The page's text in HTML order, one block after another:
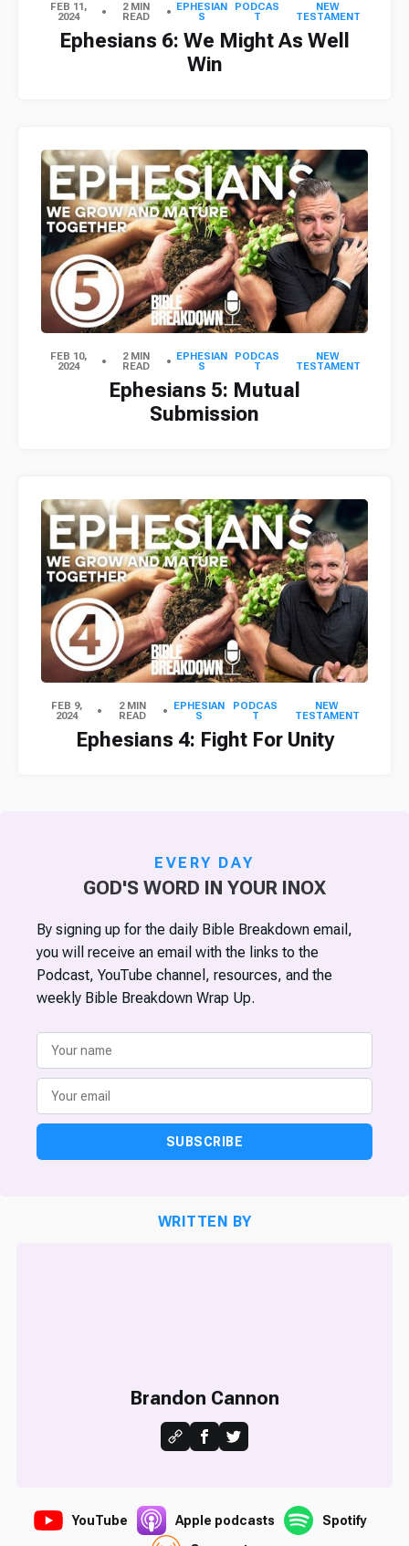
FEB 11,
2024
2 MIN
READ
EPHESIAN
S
PODCAS
T
NEW
TESTAMENT
Ephesians 6: We Might As Well
Win
FEB 10,
2024
2 MIN
READ
EPHESIAN
S
PODCAS
T
NEW
TESTAMENT
Ephesians 5: Mutual
Submission
FEB 9,
2024
2 MIN
READ
EPHESIAN
S
PODCAS
T
NEW
TESTAMENT
Ephesians 4: Fight For Unity
EVERY DAY
GOD'S WORD IN YOUR INOX
By signing up for the daily Bible Breakdown email,
you will receive an email with the links to the
Podcast, YouTube channel, resources, and the
weekly Bible Breakdown Wrap Up.
SUBSCRIBE
WRITTEN BY
Brandon Cannon
YouTube Apple podcasts
Spotify